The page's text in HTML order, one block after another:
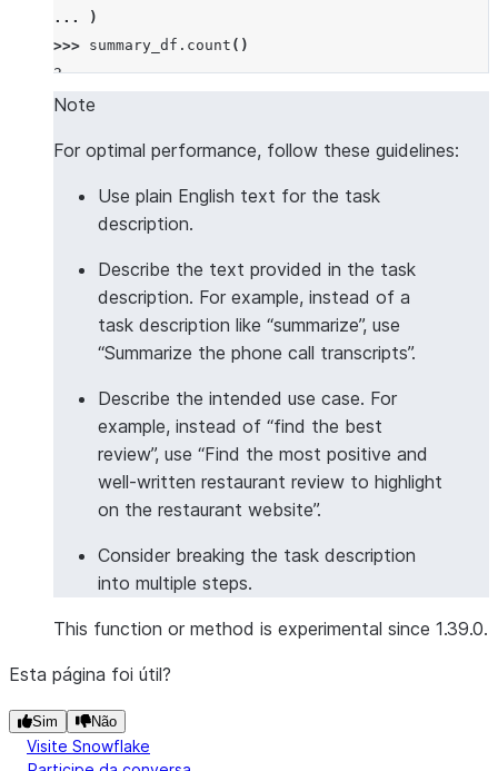
...
)
>>> summary_df . count ()
2
Note
For optimal performance, follow these guidelines:
Use plain English text for the task
description.
Describe the text provided in the task
description. For example, instead of a
task description like “summarize”, use
“Summarize the phone call transcripts”.
Describe the intended use case. For
example, instead of “find the best
review”, use “Find the most positive and
well-written restaurant review to highlight
on the restaurant website”.
Consider breaking the task description
into multiple steps.
This function or method is experimental since 1.39.0.
Esta página foi útil?
Sim Não
Visite Snowflake